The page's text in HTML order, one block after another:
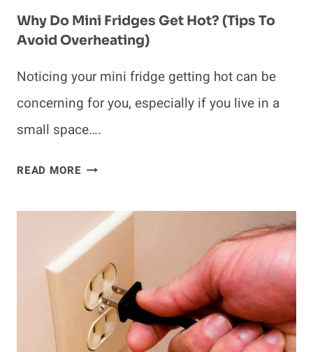
Why Do Mini Fridges Get Hot? (Tips To
Avoid Overheating)
Noticing your mini fridge getting hot can be
concerning for you, especially if you live in a
small space….
READ MOREWHY
MINI
FRIDGES
GET
HOT?
(TIPS
TO
AVOID